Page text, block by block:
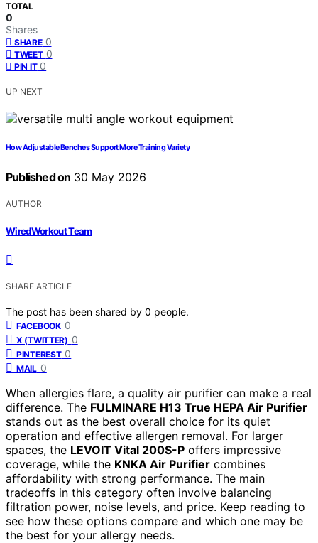
TOTAL
0
Shares
SHARE 0
TWEET 0
PIN IT 0
UP NEXT
How Adjustable Benches Support More Training Variety
Published on 30 May 2026
AUTHOR
WiredWorkout Team
SHARE ARTICLE
The post has been shared by 0 people.
FACEBOOK 0
X (TWITTER) 0
PINTEREST 0
MAIL 0
When allergies flare, a quality air purifier can make a real
difference. The FULMINARE H13 True HEPA Air Purifier
stands out as the best overall choice for its quiet
operation and effective allergen removal. For larger
spaces, the LEVOIT Vital 200S-P offers impressive
coverage, while the KNKA Air Purifier combines
affordability with strong performance. The main
tradeoffs in this category often involve balancing
filtration power, noise levels, and price. Keep reading to
see how these options compare and which one may be
the best for your allergy needs.